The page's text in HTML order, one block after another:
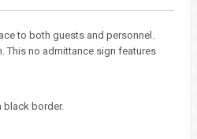
to both guests and personnel.
This no admittance sign features
black border.